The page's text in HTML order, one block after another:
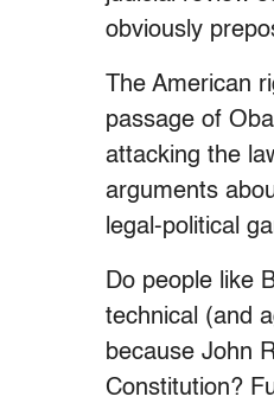
obviously
The American
passage of
attacking the
arguments
legal-political
Do people like
technical (and
because John
Constitution?